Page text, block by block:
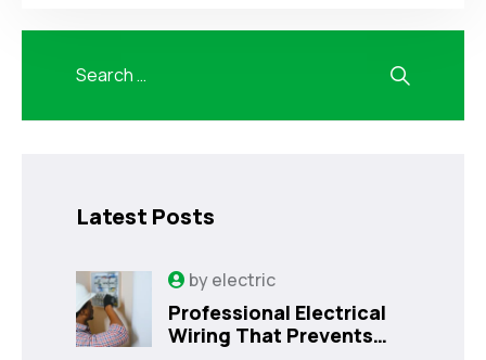
Latest Posts
byelectric
Professional Electrical
Wiring That Prevents